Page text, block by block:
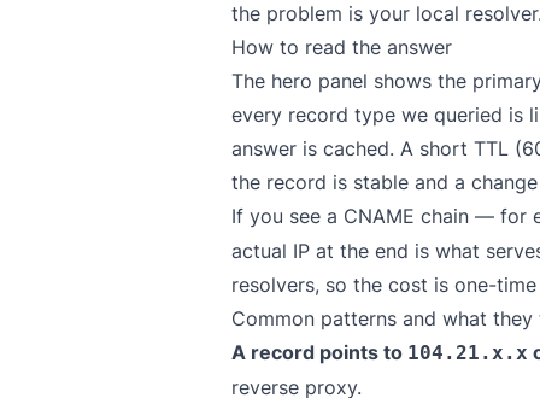
the problem is your local
How to read the answer
The hero panel shows the
every record type we queried is
answer is cached. A short TTL
the record is stable and a
If you see a CNAME chain — for
actual IP at the end is what
resolvers, so the cost is one-
Common patterns and what they
A record points to 104.21.x.x
reverse proxy.